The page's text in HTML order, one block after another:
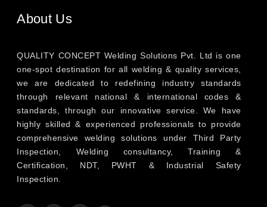
About Us
QUALITY CONCEPT Welding Solutions Pvt. Ltd is one
one-spot destination for all welding & quality services,
we are dedicated to redefining industry standards
through relevant national & international codes &
standards, through our innovative service. We have
highly skilled & experienced professionals to provide
comprehensive welding solutions under Third Party
Inspection, Welding consultancy, Training &
Certification, NDT, PWHT & Industrial Safety
Inspection.